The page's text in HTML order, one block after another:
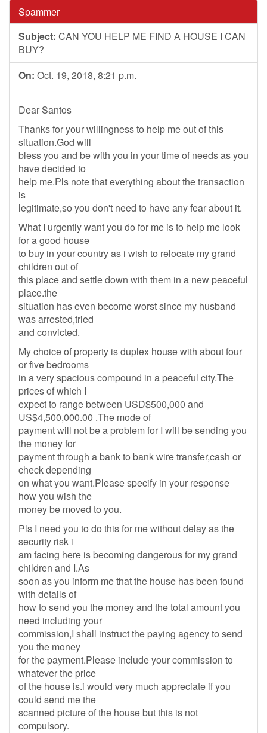
Spammer
Subject: CAN YOU HELP ME FIND A HOUSE I CAN
BUY?
On: Oct. 19, 2018, 8:21 p.m.
Dear Santos
Thanks for your willingness to help me out of this
situation.God will
bless you and be with you in your time of needs as you
have decided to
help me.Pls note that everything about the transaction
is
legitimate,so you don't need to have any fear about it.
What I urgently want you do for me is to help me look
for a good house
to buy in your country as i wish to relocate my grand
children out of
this place and settle down with them in a new peaceful
place.the
situation has even become worst since my husband
was arrested,tried
and convicted.
My choice of property is duplex house with about four
or five bedrooms
in a very spacious compound in a peaceful city.The
prices of which I
expect to range between USD$500,000 and
US$4,500,000.00 .The mode of
payment will not be a problem for I will be sending you
the money for
payment through a bank to bank wire transfer,cash or
check depending
on what you want.Please specify in your response
how you wish the
money be moved to you.
Pls I need you to do this for me without delay as the
security risk i
am facing here is becoming dangerous for my grand
children and I.As
soon as you inform me that the house has been found
with details of
how to send you the money and the total amount you
need including your
commission,I shall instruct the paying agency to send
you the money
for the payment.Please include your commission to
whatever the price
of the house is.i would very much appreciate if you
could send me the
scanned picture of the house but this is not
compulsory.